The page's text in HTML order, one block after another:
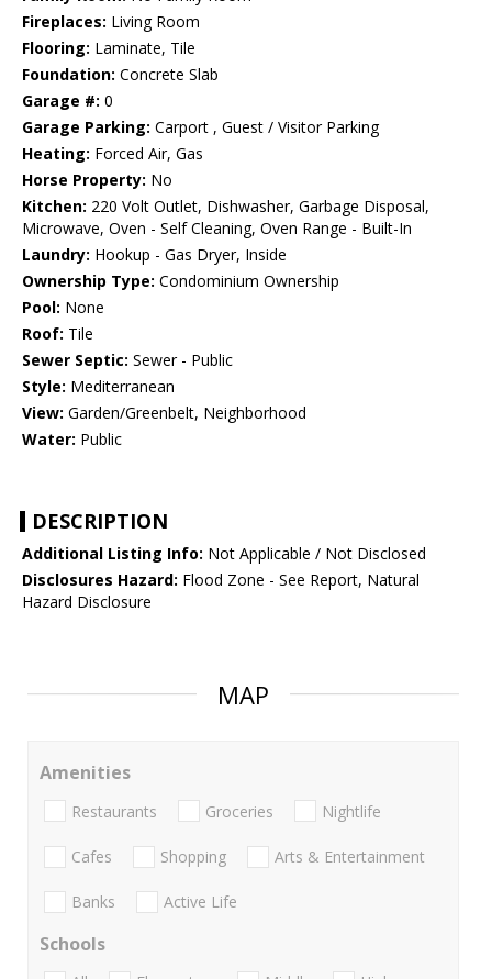
Fireplaces: Living Room
Flooring: Laminate, Tile
Foundation: Concrete Slab
Garage #: 0
Garage Parking: Carport , Guest / Visitor Parking
Heating: Forced Air, Gas
Horse Property: No
Kitchen: 220 Volt Outlet, Dishwasher, Garbage Disposal,
Microwave, Oven - Self Cleaning, Oven Range - Built-In
Laundry: Hookup - Gas Dryer, Inside
Ownership Type: Condominium Ownership
Pool: None
Roof: Tile
Sewer Septic: Sewer - Public
Style: Mediterranean
View: Garden/Greenbelt, Neighborhood
Water: Public
DESCRIPTION
Additional Listing Info: Not Applicable / Not Disclosed
Disclosures Hazard: Flood Zone - See Report, Natural
Hazard Disclosure
MAP
Amenities
Restaurants Groceries Nightlife
Cafes Shopping Arts & Entertainment
Banks Active Life
Schools